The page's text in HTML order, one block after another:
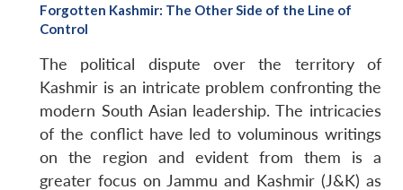
Forgotten Kashmir: The Other Side of the Line of
Control
The political dispute over the territory of
Kashmir is an intricate problem confronting the
modern South Asian leadership. The intricacies
of the conflict have led to voluminous writings
on the region and evident from them is a
greater focus on Jammu and Kashmir (J&K) as